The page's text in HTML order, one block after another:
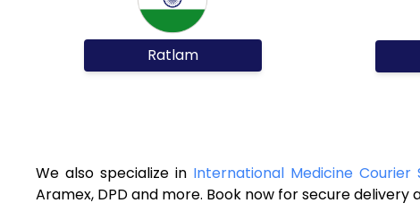
Ratlam
We also specialize in International Medicine Courier
Aramex, DPD and more. Book now for secure delivery